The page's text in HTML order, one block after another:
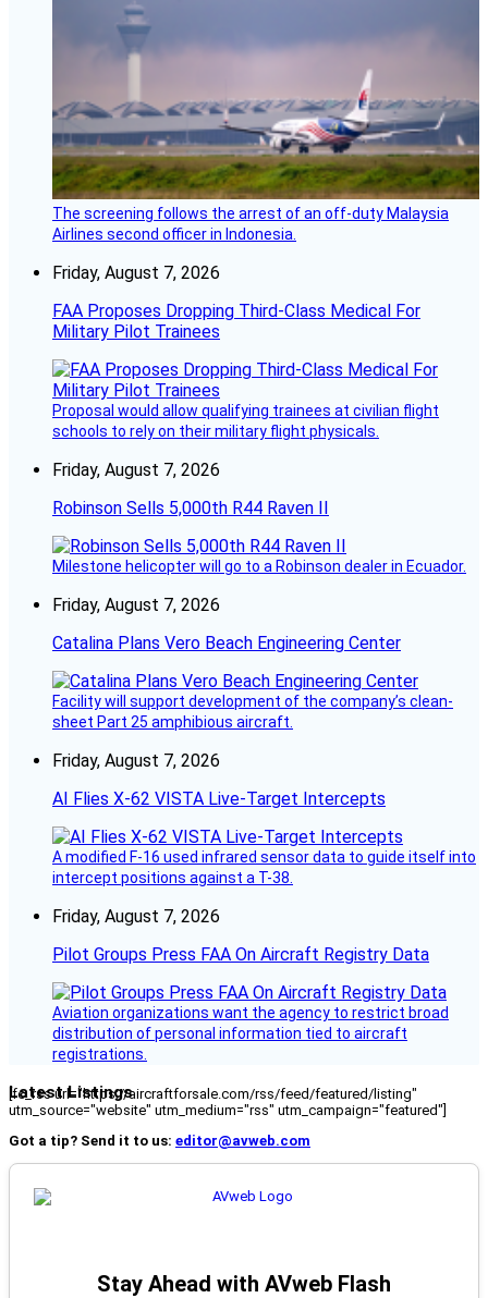
The screening follows the arrest of an off-duty Malaysia
Airlines second officer in Indonesia.
Friday, August 7, 2026
FAA Proposes Dropping Third-Class Medical For
Military Pilot Trainees
Proposal would allow qualifying trainees at civilian flight
schools to rely on their military flight physicals.
Friday, August 7, 2026
Robinson Sells 5,000th R44 Raven II
Milestone helicopter will go to a Robinson dealer in Ecuador.
Friday, August 7, 2026
Catalina Plans Vero Beach Engineering Center
Facility will support development of the company’s clean-
sheet Part 25 amphibious aircraft.
Friday, August 7, 2026
AI Flies X-62 VISTA Live-Target Intercepts
A modified F-16 used infrared sensor data to guide itself into
intercept positions against a T-38.
Friday, August 7, 2026
Pilot Groups Press FAA On Aircraft Registry Data
Aviation organizations want the agency to restrict broad
distribution of personal information tied to aircraft
registrations.
Latest Listings
[fc_rss url="https://aircraftforsale.com/rss/feed/featured/listing"
utm_source="website" utm_medium="rss" utm_campaign="featured"]
Got a tip? Send it to us: editor@avweb.com
Stay Ahead with AVweb Flash